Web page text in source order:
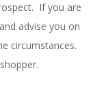
If you are
advise you on
circumstances.